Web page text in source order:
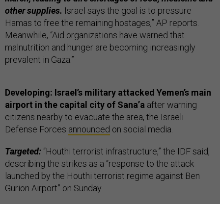
other supplies. Israel says the goal is to pressure
Hamas to free the remaining hostages,” AP reports.
Meanwhile, “Aid organizations have warned that
malnutrition and hunger are becoming increasingly
prevalent in Gaza.”
Developing: Israel’s military attacked Yemen’s main
airport in the capital city of Sana’a after warning
citizens nearby to evacuate the area, the Israeli
Defense Forces announced on social media.
Targeted: “Houthi terrorist infrastructure,” the IDF said,
describing the strikes as a “response to the attack
launched by the Houthi terrorist regime against Ben
Gurion Airport” on Sunday.